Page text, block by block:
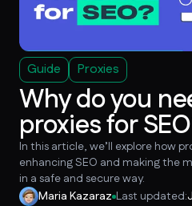
Guide Proxies
Why do you
proxies for
In this article, we’ll explore how
enhancing SEO and making the
in a safe and secure way.
Maria Kazaraz Last updated: